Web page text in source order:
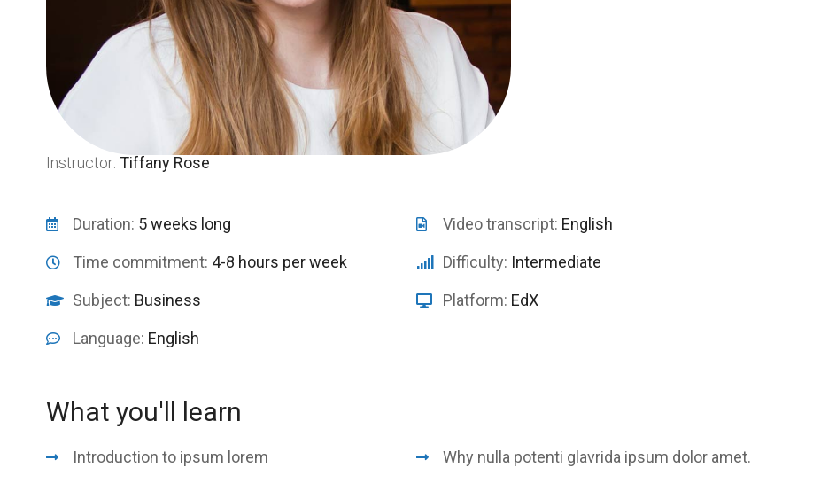
Instructor: Tiffany Rose
Duration: 5 weeks long
Time commitment: 4-8 hours per week
Subject: Business
Language: English
Video transcript: English
Difficulty: Intermediate
Platform: EdX
What you'll learn
Introduction to ipsum lorem Why nulla potenti glavrida ipsum dolor amet.